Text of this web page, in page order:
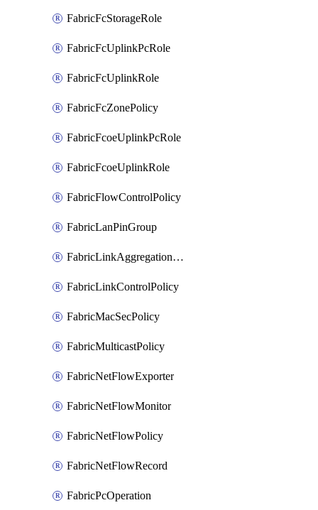
FabricFcStorageRole
FabricFcUplinkPcRole
FabricFcUplinkRole
FabricFcZonePolicy
FabricFcoeUplinkPcRole
FabricFcoeUplinkRole
FabricFlowControlPolicy
FabricLanPinGroup
FabricLinkAggregationPolicy
FabricLinkControlPolicy
FabricMacSecPolicy
FabricMulticastPolicy
FabricNetFlowExporter
FabricNetFlowMonitor
FabricNetFlowPolicy
FabricNetFlowRecord
FabricPcOperation